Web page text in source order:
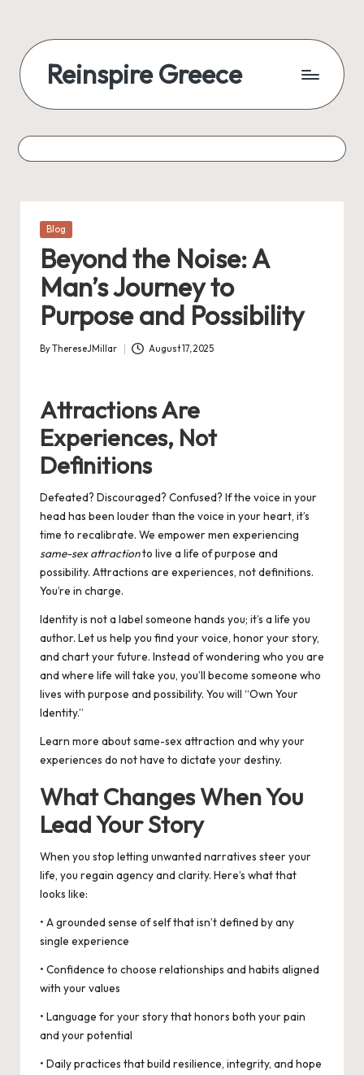
Reinspire Greece
Posted
Blog
Beyond the Noise: A
Man’s Journey to
Purpose and Possibility
Posted
ByThereseJMillar August 17, 2025
Attractions Are
Experiences, Not
Definitions
Defeated? Discouraged? Confused? If the voice in your
head has been louder than the voice in your heart, it’s
time to recalibrate. We empower men experiencing
same-sex attractionto live a life of purpose and
possibility. Attractions are experiences, not definitions.
You’re in charge.
Identity is not a label someone hands you; it’s a life you
author. Let us help you find your voice, honor your story,
and chart your future. Instead of wondering who you are
and where life will take you, you’ll become someone who
lives with purpose and possibility. You will “Own Your
Identity.”
Learn more aboutsame-sex attraction and why your
experiences do not have to dictate your destiny.
What Changes When You
Lead Your Story
When you stop letting unwanted narratives steer your
life, you regain agency and clarity. Here’s what that
looks like:
• A grounded sense of self that isn’t defined by any
single experience
• Confidence to choose relationships and habits aligned
with your values
• Language for your story that honors both your pain
and your potential
• Daily practices that build resilience, integrity, and hope